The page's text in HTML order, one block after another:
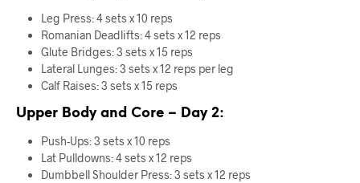
Leg Press: 4 sets x 10 reps
Romanian Deadlifts: 4 sets x 12 reps
Glute Bridges: 3 sets x 15 reps
Lateral Lunges: 3 sets x 12 reps per leg
Calf Raises: 3 sets x 15 reps
Upper Body and Core – Day 2:
Push-Ups: 3 sets x 10 reps
Lat Pulldowns: 4 sets x 12 reps
Dumbbell Shoulder Press: 3 sets x 12 reps